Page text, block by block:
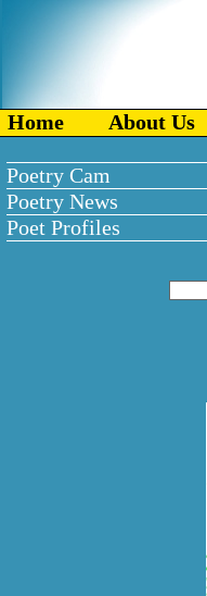
Home About Us
Poetry Cam
Poetry News
Poet Profiles